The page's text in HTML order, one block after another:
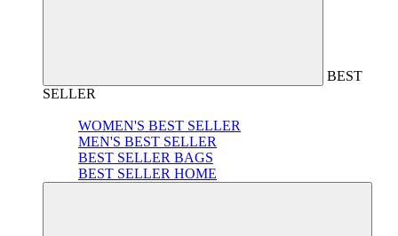
BEST
SELLER
WOMEN'S BEST SELLER
MEN'S BEST SELLER
BEST SELLER BAGS
BEST SELLER HOME